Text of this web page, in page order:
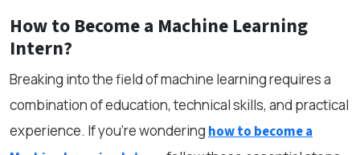
How to Become a Machine Learning
Intern?
Breaking into the field of machine learning requires a
combination of education, technical skills, and practical
experience. If you’re wonderinghow to become a